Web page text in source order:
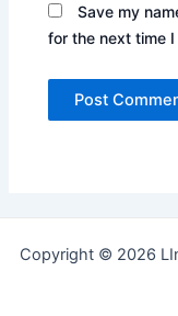
Save my
for the next time I
Copyright © 2026